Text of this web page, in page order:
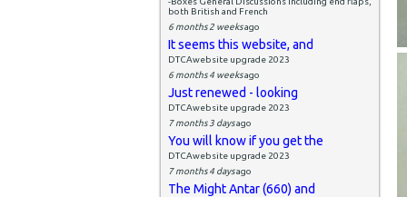
both British and French
6 months 2 weeksago
It seems this website, and
DTCAwebsite upgrade 2023
6 months 4 weeksago
Just renewed - looking
DTCAwebsite upgrade 2023
7 months 3 daysago
You will know if you get the
DTCAwebsite upgrade 2023
7 months 4 daysago
The Might Antar (660) and